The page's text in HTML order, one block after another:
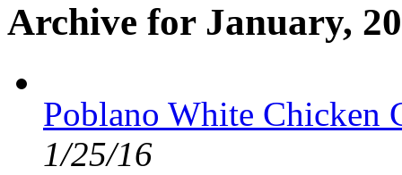
Archive for January,
Poblano White Chicken
1/25/16